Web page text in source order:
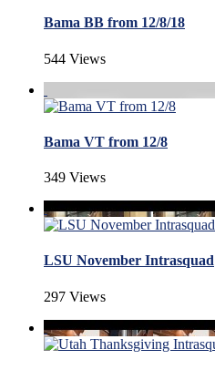
Bama BB from 12/8/18
544 Views
Bama VT from 12/8
349 Views
LSU November Intrasquad
297 Views